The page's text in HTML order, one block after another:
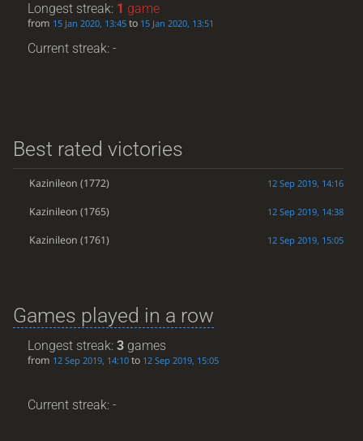
Longest streak: 1 game
from 15 Jan 2020, 13:45 to 15 Jan 2020, 13:51
Current streak: -
Best rated victories
Kazinileon (1772) 12 Sep 2019, 14:16
Kazinileon (1765) 12 Sep 2019, 14:38
Kazinileon (1761) 12 Sep 2019, 15:05
Games played in a row
Longest streak:3 games
from 12 Sep 2019, 14:10 to 12 Sep 2019, 15:05
Current streak: -